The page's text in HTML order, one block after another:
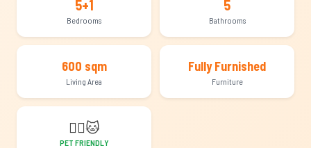
5+1
Bedrooms
5
Bathrooms
600 sqm
Living Area
Fully Furnished
Furniture
🐕‍🦺🐱
PET FRIENDLY